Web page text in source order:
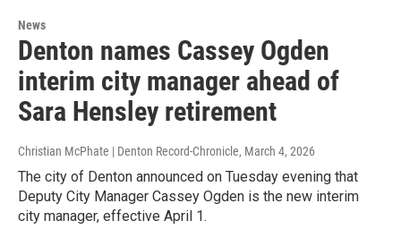
News
Denton names Cassey Ogden
interim city manager ahead of
Sara Hensley retirement
Christian McPhate | Denton Record-Chronicle, March 4, 2026
The city of Denton announced on Tuesday evening that
Deputy City Manager Cassey Ogden is the new interim
city manager, effective April 1.